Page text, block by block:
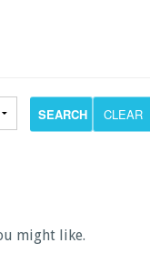
SEARCH CLEAR
might like.